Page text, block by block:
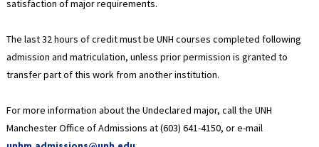
satisfaction of major requirements.
The last 32 hours of credit must be UNH courses completed following
admission and matriculation, unless prior permission is granted to
transfer part of this work from another institution.
For more information about the Undeclared major, call the UNH
Manchester Office of Admissions at (603) 641-4150, or e-mail